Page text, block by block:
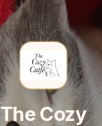
The Cozy